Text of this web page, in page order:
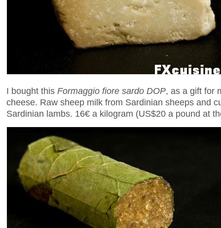
I bought this Formaggio fiore sardo DOP, as a gift for
cheese. Raw sheep milk from Sardinian sheeps and
Sardinian lambs. 16€ a kilogram (US$20 a pound at